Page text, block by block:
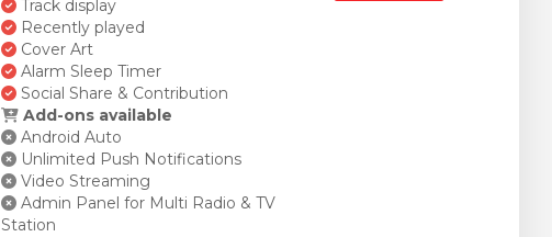
Track display
Recently played
Cover Art
Alarm Sleep Timer
Social Share & Contribution
Add-ons available
Android Auto
Unlimited Push Notifications
Video Streaming
Admin Panel for Multi Radio & TV
Station